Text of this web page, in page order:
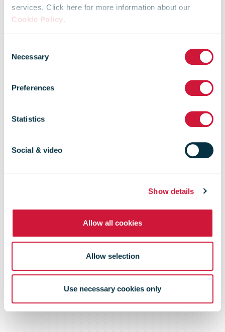
services. Click here for more information about our
Cookie Policy.
Selection
Necessary
Preferences
Statistics
Social & video
Show details
Allow all cookies
Allow selection
Use necessary cookies only
Celebrates
Upside-down
Christmas!